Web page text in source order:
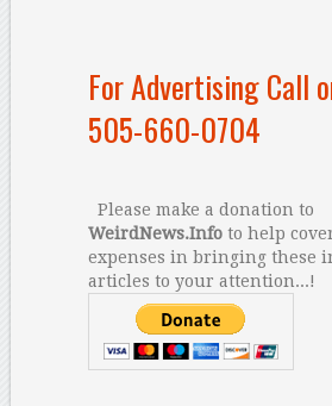
For Advertising Call
505-660-0704
Please make a donation to
WeirdNews.Infoto help
expenses in bringing these
articles to your attention...!